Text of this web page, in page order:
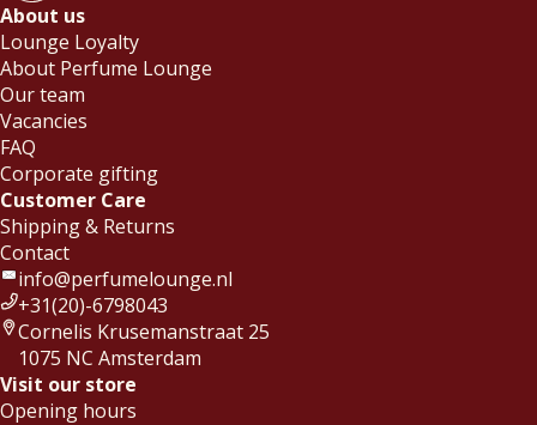
About us
Lounge Loyalty
About Perfume Lounge
Our team
Vacancies
FAQ
Corporate gifting
Customer Care
Shipping & Returns
Contact
info@perfumelounge.nl
+31(20)-6798043
Cornelis Krusemanstraat 25
1075 NC Amsterdam
Visit our store
Opening hours